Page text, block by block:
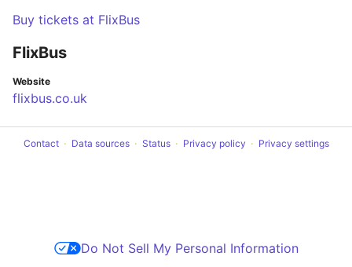
Buy tickets at FlixBus
FlixBus
Website
flixbus.co.uk
Contact Data sources Status Privacy policy Privacy settings
Do Not Sell My Personal Information